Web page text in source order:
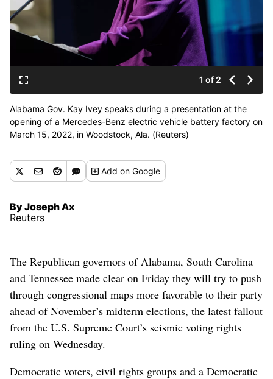
1 of 2
Alabama Gov. Kay Ivey speaks during a presentation at the
opening of a Mercedes-Benz electric vehicle battery factory on
March 15, 2022, in Woodstock, Ala. (Reuters)
Addon Google
By Joseph Ax
Reuters
The Republican governors of Alabama, South Carolina
and Tennessee made clear on Friday they will try to push
through congressional maps more favorable to their party
ahead of November’s midterm elections, the latest fallout
from the U.S. Supreme Court’s seismic voting rights
ruling on Wednesday.
Democratic voters, civil rights groups and a Democratic